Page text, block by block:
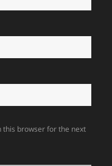
this browser for the next